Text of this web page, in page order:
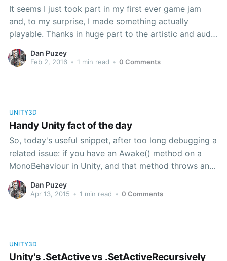
It seems I just took part in my first ever game jam
and, to my surprise, I made something actually
playable. Thanks in huge part to the artistic and audio
wizardry of John Roberts and Nick Dymond, the
screenie above was actually only the halfway point
Dan Puzey
Feb 2, 2016 • 1 min read • 0 Comments
UNITY3D
Handy Unity fact of the day
So, today's useful snippet, after too long debugging a
related issue: if you have an Awake() method on a
MonoBehaviour in Unity, and that method throws an
exception that isn't handled, the component in
question will be automatically disabled. on startup. It
Dan Puzey
Apr 13, 2015 • 1 min read • 0 Comments
UNITY3D
Unity's .SetActive vs .SetActiveRecursively